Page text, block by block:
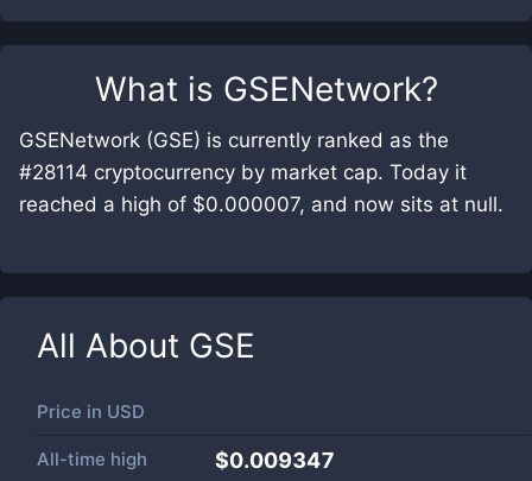
What is GSENetwork?
GSENetwork (GSE) is currently ranked as the
#28114 cryptocurrency by market cap. Today it
reached a high of $0.000007, and now sits at null.
All About GSE
Price in USD
All-time high $0.009347